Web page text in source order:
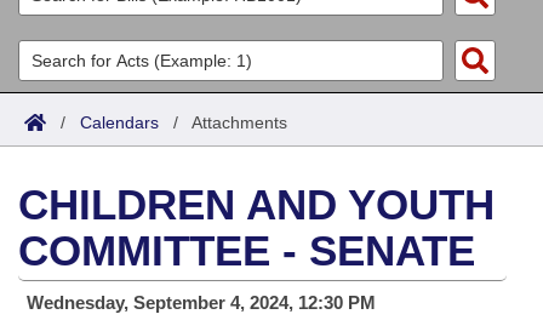
List All
Search
Committees
Joint
House
Task Force
Acts
Search by Range
Advanced Search
Code Sections Amended
Bills
Search by Range
Advanced Search
Calendars
Meetings and Events
Arkansas Law
/ Calendars / Attachments
CHILDREN AND YOUTH
COMMITTEE - SENATE
Wednesday, September 4, 2024, 12:30 PM